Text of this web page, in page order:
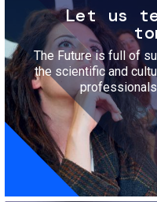
Let us
The Future is full of
the scientific and